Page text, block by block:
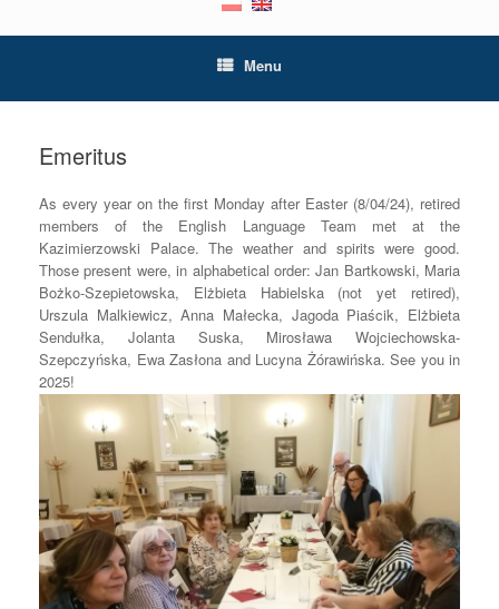
Menu
Emeritus
As every year on the first Monday after Easter (8/04/24), retired
members of the English Language Team met at the
Kazimierzowski Palace. The weather and spirits were good.
Those present were, in alphabetical order: Jan Bartkowski, Maria
Bożko-Szepietowska, Elżbieta Habielska (not yet retired),
Urszula Malkiewicz, Anna Małecka, Jagoda Piaścik, Elżbieta
Sendułka, Jolanta Suska, Mirosława Wojciechowska-
Szepczyńska, Ewa Zasłona and Lucyna Żórawińska. See you in
2025!